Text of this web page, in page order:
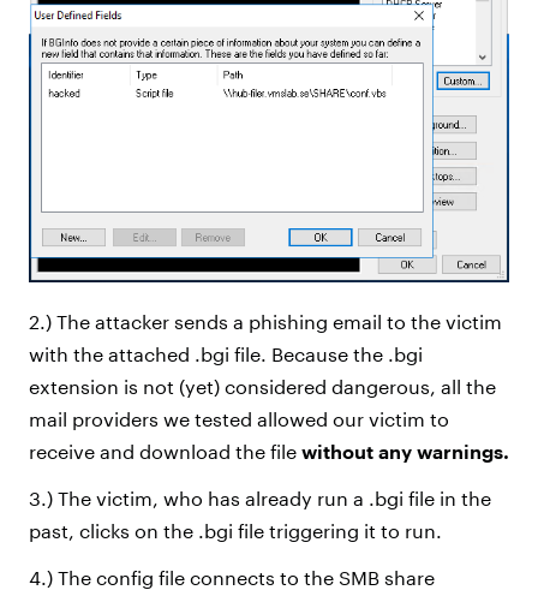
2.) The attacker sends a phishing email to the victim
with the attached .bgi file. Because the .bgi
extension is not (yet) considered dangerous, all the
mail providers we tested allowed our victim to
receive and download the file without any warnings.
3.) The victim, who has already run a .bgi file in the
past, clicks on the .bgi file triggering it to run.
4.) The config file connects to the SMB share